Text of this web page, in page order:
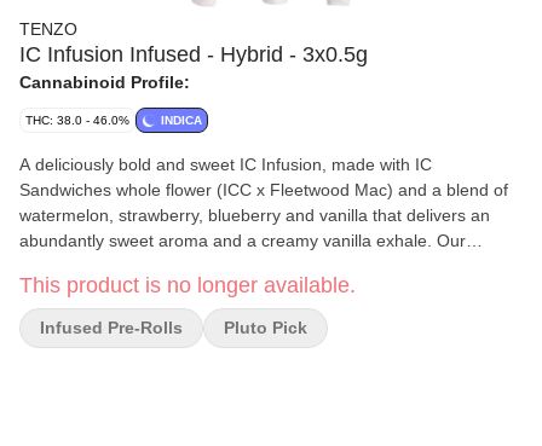
TENZO
IC Infusion Infused - Hybrid - 3x0.5g
Cannabinoid Profile:
THC: 38.0 - 46.0% INDICA
A deliciously bold and sweet IC Infusion, made with IC
Sandwiches whole flower (ICC x Fleetwood Mac) and a blend of
watermelon, strawberry, blueberry and vanilla that delivers an
abundantly sweet aroma and a creamy vanilla exhale. Our
grown whole flower, with zero shake or trim, infused with extract,
packed into organic hemp cones and placed in our custom
reusable and recyclable glass packaging.
This product is no longer available.
Infused Pre-Rolls Pluto Pick